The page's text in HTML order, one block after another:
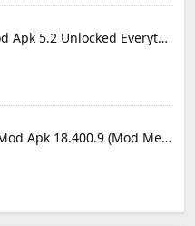
Real Cricket Mod Apk 5.2 Unlocked Everything
Clash of Clans Mod Apk 18.400.9 (Mod Menu) Unlimited Everything